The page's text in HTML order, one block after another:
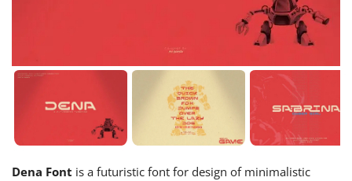
Dena Font is a futuristic font for design of minimalistic